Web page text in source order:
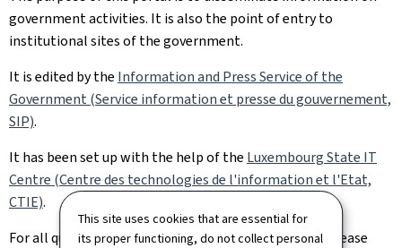
This site uses cookies that are essential for
its proper functioning, do not collect personal
government activities. It is also the point of entry to
institutional sites of the government.
It is edited by the Information and Press Service of the
Government (Service information et presse du gouvernement,
SIP).
It has been set up with the help of the Luxembourg State IT
Centre (Centre des technologies de l'information et l'Etat,
CTIE).
For all queries relating to this site and its contents, please